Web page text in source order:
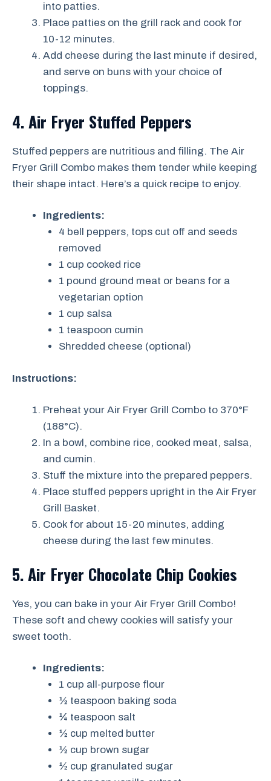
into patties.
Place patties on the grill rack and cook for
10-12 minutes.
Add cheese during the last minute if desired,
and serve on buns with your choice of
toppings.
4. Air Fryer Stuffed Peppers
Stuffed peppers are nutritious and filling. The Air
Fryer Grill Combo makes them tender while keeping
their shape intact. Here’s a quick recipe to enjoy.
Ingredients:
4 bell peppers, tops cut off and seeds
removed
1 cup cooked rice
1 pound ground meat or beans for a
vegetarian option
1 cup salsa
1 teaspoon cumin
Shredded cheese (optional)
Instructions:
Preheat your Air Fryer Grill Combo to 370°F
(188°C).
In a bowl, combine rice, cooked meat, salsa,
and cumin.
Stuff the mixture into the prepared peppers.
Place stuffed peppers upright in the Air Fryer
Grill Basket.
Cook for about 15-20 minutes, adding
cheese during the last few minutes.
5. Air Fryer Chocolate Chip Cookies
Yes, you can bake in your Air Fryer Grill Combo!
These soft and chewy cookies will satisfy your
sweet tooth.
Ingredients:
1 cup all-purpose flour
½ teaspoon baking soda
¼ teaspoon salt
½ cup melted butter
½ cup brown sugar
½ cup granulated sugar